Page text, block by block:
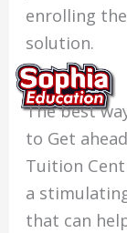
enrolling
solution.
The best
to Get
Tuition
a
that can